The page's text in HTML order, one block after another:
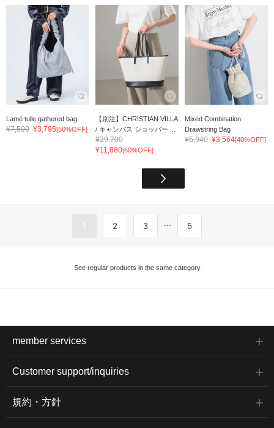
Lamé tulle gathered bag
¥7,590 ¥3,795[50%OFF]
【別注】CHRISTIAN VILLA
/ キャンバス ショッパー ...
¥29,700
¥11,880[60%OFF]
Mixed Combination
Drawstring Bag
¥5,940 ¥3,564[40%OFF]
1 2 3 ... 5
See regular products in the same category
member services
Customer support/inquiries
規約・方針